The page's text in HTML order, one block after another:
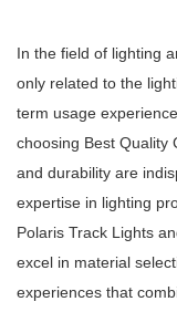
In the field of lighting
only related to the
term usage
choosing Best Quality
and durability are
expertise in lighting
Polaris Track Lights
excel in material
experiences that